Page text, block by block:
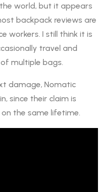
world, but it appears
backpack reviews are
workers. I still think it is
travel and
multiple bags.
damage, Nomatic
since their claim is
the same lifetime.